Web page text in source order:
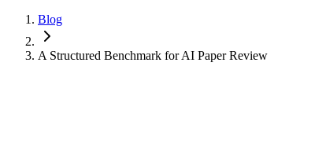
Blog
A Structured Benchmark for AI Paper Review